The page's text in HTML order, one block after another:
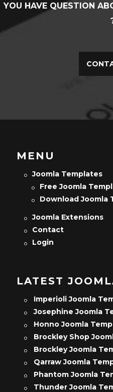
YOU HAVE QUESTION
MENU
Joomla Templates
Free Joomla
Download Joomla
Joomla Extensions
Contact
Login
LATEST
Imperioli Joomla
Josephine Joomla
Honno Joomla
Brockley Shop
Brockley Joomla
Qarraw Joomla
Phantom Joomla
Thunder Joomla